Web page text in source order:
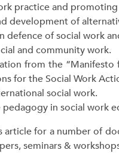
practice and promoting
development of
of social work
and community work.
from the “Manifesto
for the Social Work
social work.
in social work
article for a number of
seminars &